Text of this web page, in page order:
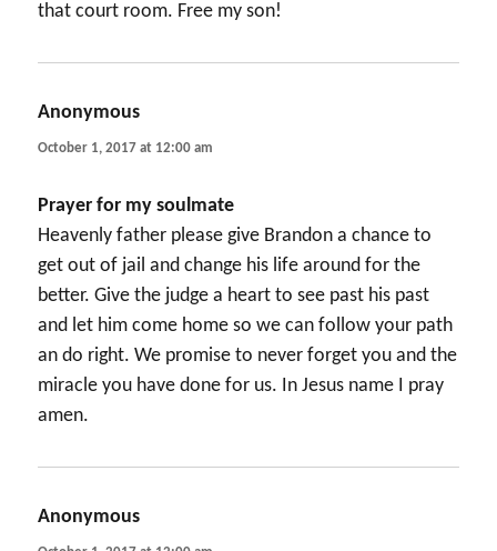
that court room. Free my son!
Anonymous
October 1, 2017 at 12:00 am
Prayer for my soulmate
Heavenly father please give Brandon a chance to
get out of jail and change his life around for the
better. Give the judge a heart to see past his past
and let him come home so we can follow your path
an do right. We promise to never forget you and the
miracle you have done for us. In Jesus name I pray
amen.
Anonymous